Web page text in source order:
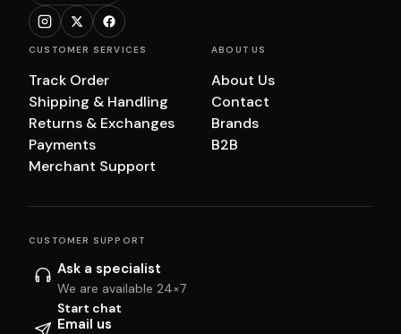
CUSTOMER SERVICES
Track Order
Shipping & Handling
Returns & Exchanges
Payments
Merchant Support
ABOUT US
About Us
Contact
Brands
B2B
CUSTOMER SUPPORT
Ask a specialist
We are available 24×7
Start chat
Email us